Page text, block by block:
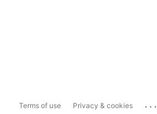
Terms of use Privacy & cookies ...